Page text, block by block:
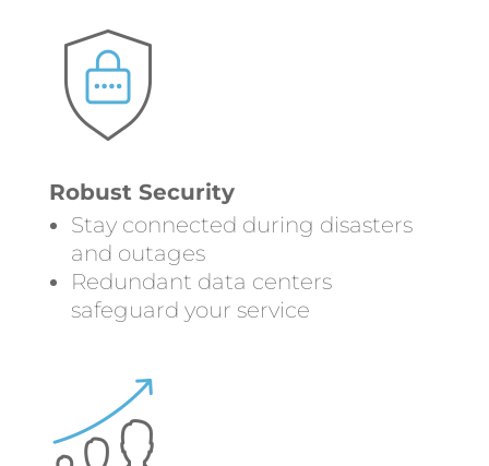
Robust Security
Stay connected during disasters
and outages
Redundant data centers
safeguard your service